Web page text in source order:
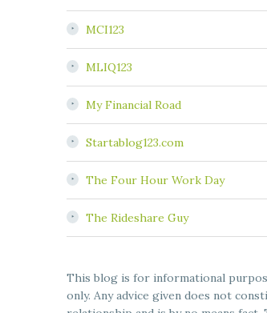
MCI123
MLIQ123
My Financial Road
Startablog123.com
The Four Hour Work Day
The Rideshare Guy
This blog is for informational
only. Any advice given does not